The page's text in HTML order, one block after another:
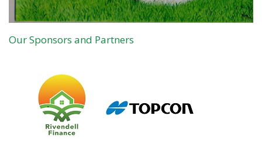
Our Sponsors and Partners